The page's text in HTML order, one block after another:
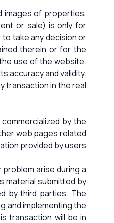
images of properties,
or sale) is only for
take any decision or
therein or for the
use of the website.
accuracy and validity.
transaction in the real
by the
web pages related
provided by users
arise during a
material submitted by
by third parties. The
and implementing the
transaction will be in